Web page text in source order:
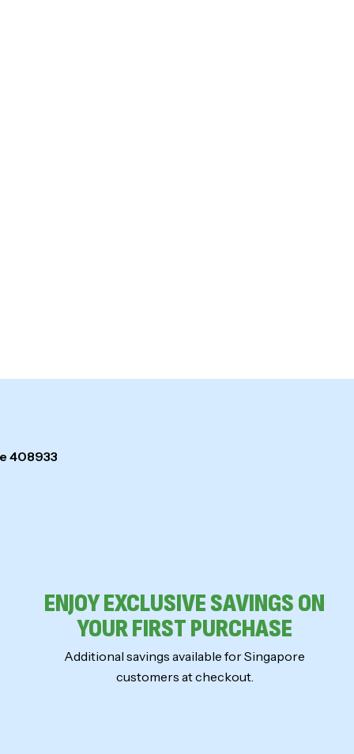
408933
ENJOY EXCLUSIVE SAVINGS ON
YOUR FIRST PURCHASE
Additional savings available for Singapore
customers at checkout.